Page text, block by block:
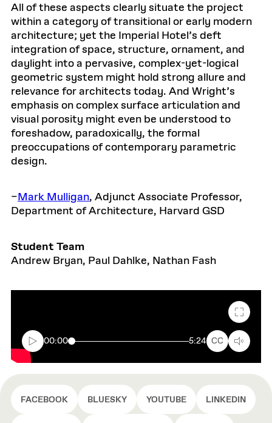
All of these aspects clearly situate the project
within a category of transitional or early modern
architecture; yet the Imperial Hotel’s deft
integration of space, structure, ornament, and
daylight into a pervasive, complex-yet-logical
geometric system might hold strong allure and
relevance for architects today. And Wright’s
emphasis on complex surface articulation and
visual porosity might even be understood to
foreshadow, paradoxically, the formal
preoccupations of contemporary parametric
design.
–Mark Mulligan, Adjunct Associate Professor,
Department of Architecture, Harvard GSD
Student Team
Andrew Bryan, Paul Dahlke, Nathan Fash
00:00 5:24 CC
FACEBOOK BLUESKY YOUTUBE LINKEDIN